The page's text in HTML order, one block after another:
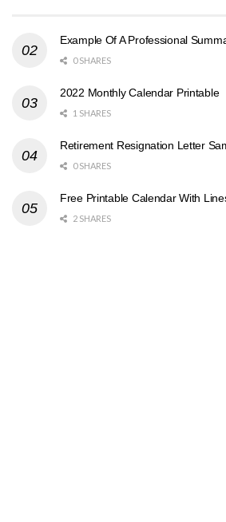
Example Of A Professional
0 SHARES
2022 Monthly Calendar Printable
1 SHARES
Retirement Resignation Letter
0 SHARES
Free Printable Calendar With
2 SHARES